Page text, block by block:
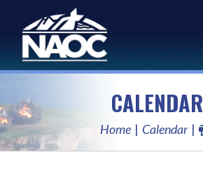
CALENDAR
Home Calendar